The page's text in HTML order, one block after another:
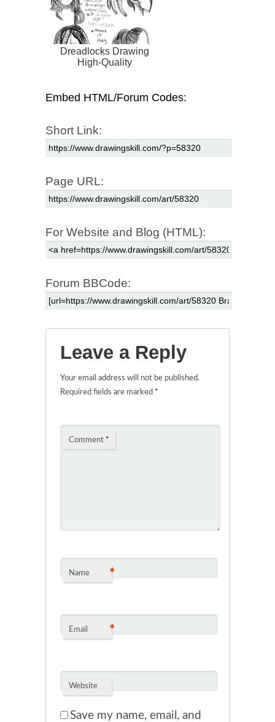
Dreadlocks Drawing
High-Quality
Embed HTML/Forum Codes:
Short Link:
Page URL:
For Website and Blog (HTML):
Forum BBCode:
Leave a Reply
Your email address will not be published.
Required fields are marked *
Comment *
Name *
Email *
Website
Save my name, email, and